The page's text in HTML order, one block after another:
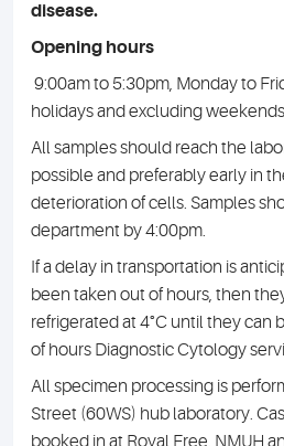
disease.
Opening hours
9:00am to 5:30pm, Monday to
holidays and excluding
All samples should reach the
possible and preferably early in
deterioration of cells. Samples
department by 4:00pm.
If a delay in transportation is
been taken out of hours, then
refrigerated at 4°C until they can
of hours Diagnostic Cytology
All specimen processing is
Street (60WS) hub laboratory.
booked in at Royal Free, NMUH